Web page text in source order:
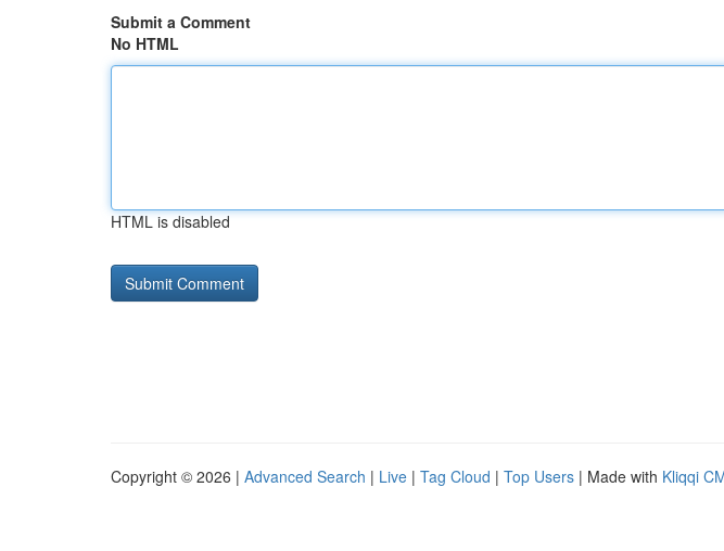
Submit a Comment
No HTML
HTML is disabled
Copyright © 2026 | Advanced Search | Live | Tag Cloud | Top Users | Made with Kliqqi